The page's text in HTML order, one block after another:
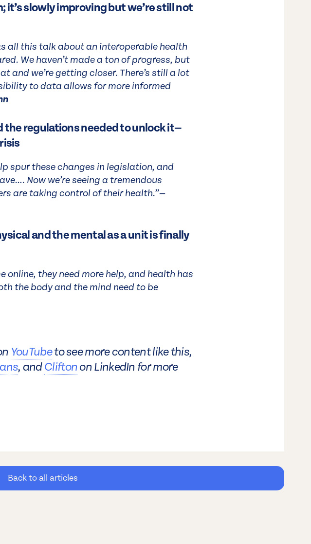
slowly improving but we’re still not
all this talk about an interoperable health
We haven’t made a ton of progress, but
and we’re getting closer. There’s still a lot
to data allows for more informed
regulations needed to unlock it—
spur these changes in legislation, and
Now we’re seeing a tremendous
are taking control of their health.”—
and the mental as a unit is finally
online, they need more help, and health has
the body and the mind need to be
YouTubeto see more content like this,
, andCliftonon LinkedIn for more
Back to all articles